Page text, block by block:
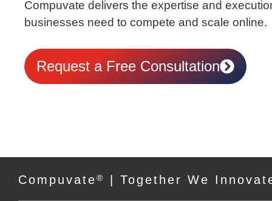
Compuvate delivers the expertise and
businesses need to compete and scale online.
Request a Free Consultation
Compuvate® | Together We